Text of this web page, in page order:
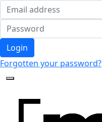
Login
Forgotten your password?